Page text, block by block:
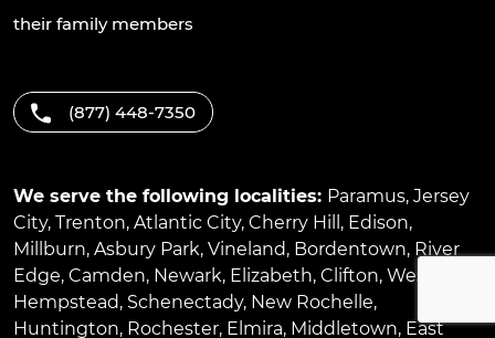
their family members
(877) 448-7350
We serve the following localities: Paramus, Jersey
City, Trenton, Atlantic City, Cherry Hill , Edison,
Millburn, Asbury Park, Vineland, Bordentown, River
Edge, Camden, Newark, Elizabeth, Clifton, West
Hempstead, Schenectady, New Rochelle,
Huntington, Rochester, Elmira, Middletown, East